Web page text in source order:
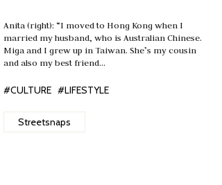
Anita (right): “I moved to Hong Kong when I
married my husband, who is Australian Chinese.
Miga and I grew up in Taiwan. She’s my cousin
and also my best friend…
#CULTURE #LIFESTYLE
Streetsnaps